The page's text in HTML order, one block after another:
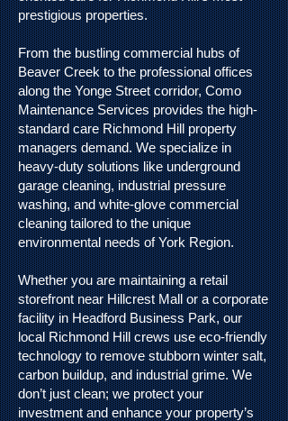
prestigious properties.
From the bustling commercial hubs of
Beaver Creek to the professional offices
along the Yonge Street corridor, Como
Maintenance Services provides the high-
standard care Richmond Hill property
managers demand. We specialize in
heavy-duty solutions like underground
garage cleaning, industrial pressure
washing, and white-glove commercial
cleaning tailored to the unique
environmental needs of York Region.
Whether you are maintaining a retail
storefront near Hillcrest Mall or a corporate
facility in Headford Business Park, our
local Richmond Hill crews use eco-friendly
technology to remove stubborn winter salt,
carbon buildup, and industrial grime. We
don’t just clean; we protect your
investment and enhance your property’s